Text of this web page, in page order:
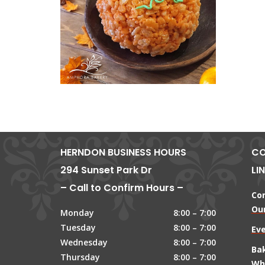
HERNDON BUSINESS HOURS
294 Sunset Park Dr
– Call to Confirm Hours –
Monday
8:00 – 7:00
Tuesday
8:00 – 7:00
Wednesday
8:00 – 7:00
Thursday
8:00 – 7:00